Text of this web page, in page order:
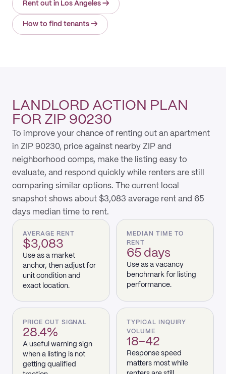
Rent out in Los Angeles →
How to find tenants →
LANDLORD ACTION PLAN
FOR ZIP 90230
To improve your chance of renting out an apartment
in ZIP 90230, price against nearby ZIP and
neighborhood comps, make the listing easy to
evaluate, and respond quickly while renters are still
comparing similar options. The current local
snapshot shows about $3,083 average rent and 65
days median time to rent.
AVERAGE RENT
$3,083
Use as a market
anchor, then adjust for
unit condition and
exact location.
MEDIAN TIME TO
RENT
65 days
Use as a vacancy
benchmark for listing
performance.
PRICE CUT SIGNAL
28.4%
A useful warning sign
when a listing is not
getting qualified
TYPICAL INQUIRY
VOLUME
18–42
Response speed
matters most while